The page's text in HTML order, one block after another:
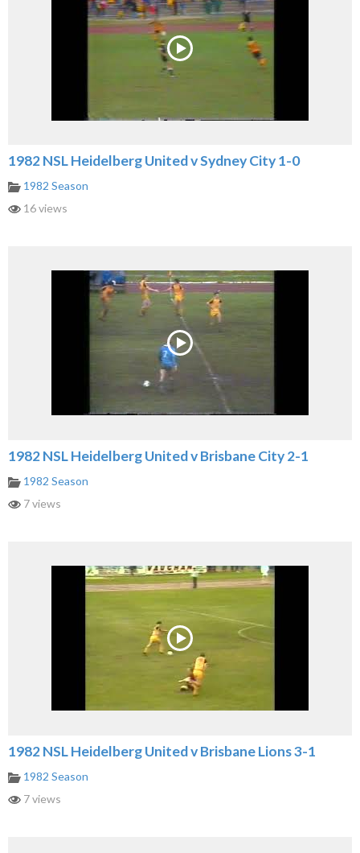
1982 NSL Heidelberg United v Sydney City 1-0
1982 Season
16 views
1982 NSL Heidelberg United v Brisbane City 2-1
1982 Season
7 views
1982 NSL Heidelberg United v Brisbane Lions 3-1
1982 Season
7 views